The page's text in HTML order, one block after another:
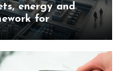
energy and
for